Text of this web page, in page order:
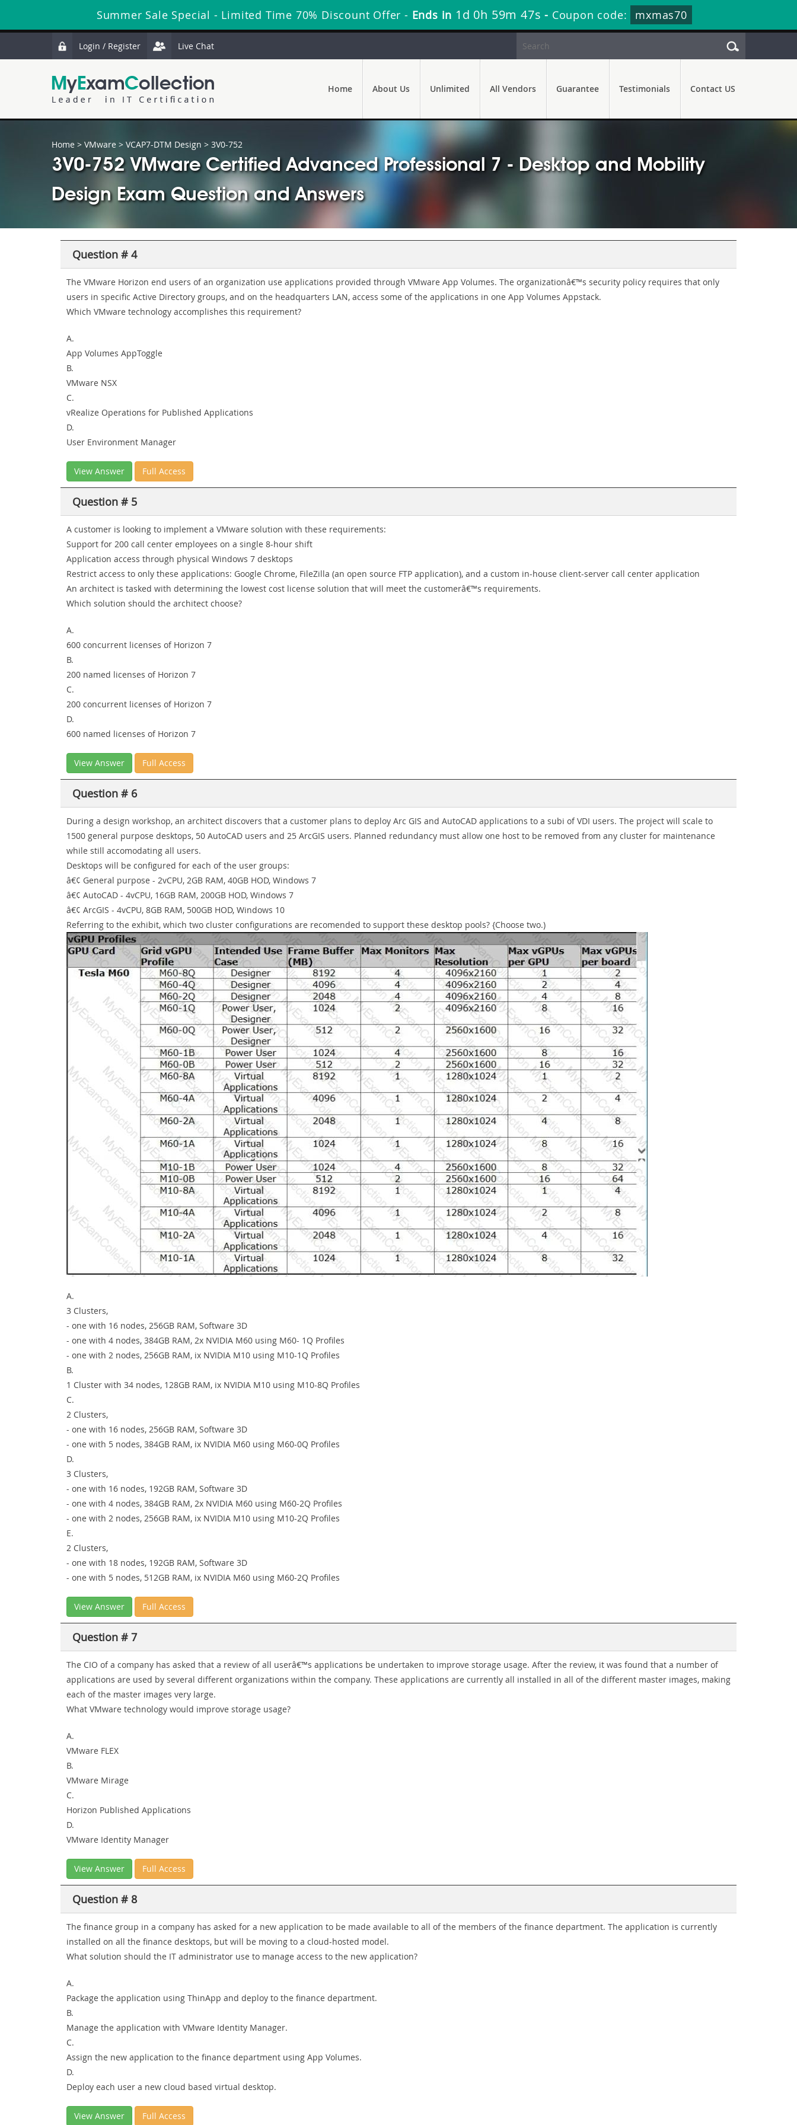
Summer Sale Special - Limited Time 70% Discount Offer - Ends in 1d 0h 59m 46s - Coupon code: mxmas70
Login / Register Live Chat
Home About Us Unlimited All Vendors Guarantee Testimonials Contact US
Home > VMware > VCAP7-DTM Design > 3V0-752
3V0-752 VMware Certified Advanced Professional 7 - Desktop and Mobility
Design Exam Question and Answers
Question # 4
The VMware Horizon end users of an organization use applications provided through VMware App Volumes. The organizationâ€™s security policy requires that only
users in specific Active Directory groups, and on the headquarters LAN, access some of the applications in one App Volumes Appstack.
Which VMware technology accomplishes this requirement?
A.
App Volumes AppToggle
B.
VMware NSX
C.
vRealize Operations for Published Applications
D.
User Environment Manager
View Answer Full Access
Question # 5
A customer is looking to implement a VMware solution with these requirements:
Support for 200 call center employees on a single 8-hour shift
Application access through physical Windows 7 desktops
Restrict access to only these applications: Google Chrome, FileZilla (an open source FTP application), and a custom in-house client-server call center application
An architect is tasked with determining the lowest cost license solution that will meet the customerâ€™s requirements.
Which solution should the architect choose?
A.
600 concurrent licenses of Horizon 7
B.
200 named licenses of Horizon 7
C.
200 concurrent licenses of Horizon 7
D.
600 named licenses of Horizon 7
View Answer Full Access
Question # 6
During a design workshop, an architect discovers that a customer plans to deploy Arc GIS and AutoCAD applications to a subi of VDI users. The project will scale to
1500 general purpose desktops, 50 AutoCAD users and 25 ArcGIS users. Planned redundancy must allow one host to be removed from any cluster for maintenance
while still accomodating all users.
Desktops will be configured for each of the user groups:
â€¢ General purpose - 2vCPU, 2GB RAM, 40GB HOD, Windows 7
â€¢ AutoCAD - 4vCPU, 16GB RAM, 200GB HOD, Windows 7
â€¢ ArcGIS - 4vCPU, 8GB RAM, 500GB HOD, Windows 10
Referring to the exhibit, which two cluster configurations are recomended to support these desktop pools? {Choose two.)
A.
3 Clusters,
- one with 16 nodes, 256GB RAM, Software 3D
- one with 4 nodes, 384GB RAM, 2x NVIDIA M60 using M60- 1Q Profiles
- one with 2 nodes, 256GB RAM, ix NVIDIA M10 using M10-1Q Profiles
B.
1 Cluster with 34 nodes, 128GB RAM, ix NVIDIA M10 using M10-8Q Profiles
C.
2 Clusters,
- one with 16 nodes, 256GB RAM, Software 3D
- one with 5 nodes, 384GB RAM, ix NVIDIA M60 using M60-0Q Profiles
D.
3 Clusters,
- one with 16 nodes, 192GB RAM, Software 3D
- one with 4 nodes, 384GB RAM, 2x NVIDIA M60 using M60-2Q Profiles
- one with 2 nodes, 256GB RAM, ix NVIDIA M10 using M10-2Q Profiles
E.
2 Clusters,
- one with 18 nodes, 192GB RAM, Software 3D
- one with 5 nodes, 512GB RAM, ix NVIDIA M60 using M60-2Q Profiles
View Answer Full Access
Question # 7
The CIO of a company has asked that a review of all userâ€™s applications be undertaken to improve storage usage. After the review, it was found that a number of
applications are used by several different organizations within the company. These applications are currently all installed in all of the different master images, making
each of the master images very large.
What VMware technology would improve storage usage?
A.
VMware FLEX
B.
VMware Mirage
C.
Horizon Published Applications
D.
VMware Identity Manager
View Answer Full Access
Question # 8
The finance group in a company has asked for a new application to be made available to all of the members of the finance department. The application is currently
installed on all the finance desktops, but will be moving to a cloud-hosted model.
What solution should the IT administrator use to manage access to the new application?
A.
Package the application using ThinApp and deploy to the finance department.
B.
Manage the application with VMware Identity Manager.
C.
Assign the new application to the finance department using App Volumes.
D.
Deploy each user a new cloud based virtual desktop.
View Answer Full Access